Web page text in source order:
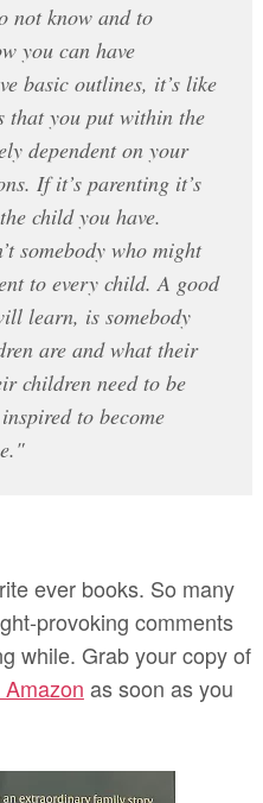
not know and to
you can have
basic outlines, it’s like
that you put within the
dependent on your
If it’s parenting it’s
child you have.
somebody who might
to every child. A good
learn, is somebody
are and what their
children need to be
to become
ever books. So many
provoking comments
while. Grab your copy of
as soon as you